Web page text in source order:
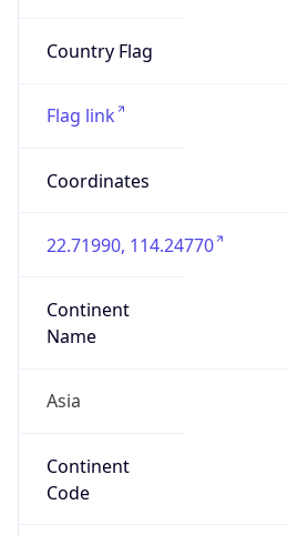
Country Flag
Flag link
Coordinates
22.71990, 114.24770
Continent
Name
Asia
Continent
Code